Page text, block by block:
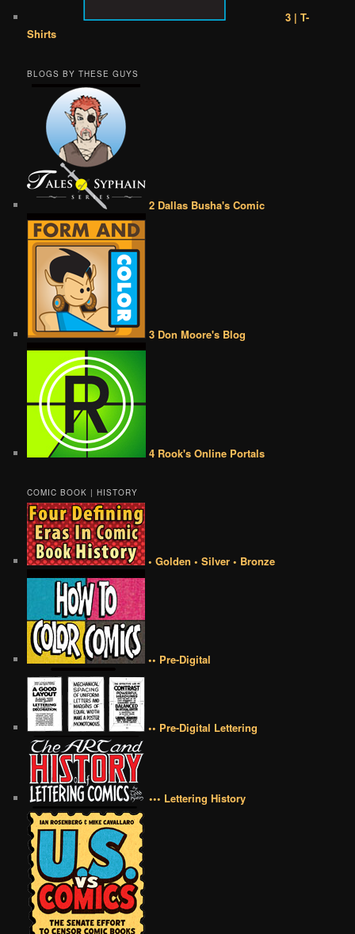
3 | T-
Shirts
BLOGS BY THESE GUYS
2 Dallas Busha's Comic
3 Don Moore's Blog
4 Rook's Online Portals
COMIC BOOK | HISTORY
• Golden • Silver • Bronze
•• Pre-Digital
•• Pre-Digital Lettering
••• Lettering History